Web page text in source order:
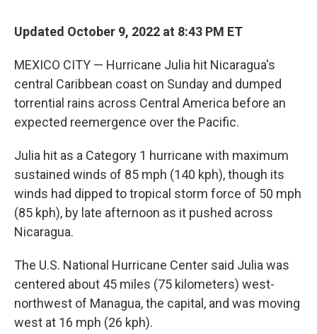
Updated October 9, 2022 at 8:43 PM ET
MEXICO CITY — Hurricane Julia hit Nicaragua's
central Caribbean coast on Sunday and dumped
torrential rains across Central America before an
expected reemergence over the Pacific.
Julia hit as a Category 1 hurricane with maximum
sustained winds of 85 mph (140 kph), though its
winds had dipped to tropical storm force of 50 mph
(85 kph), by late afternoon as it pushed across
Nicaragua.
The U.S. National Hurricane Center said Julia was
centered about 45 miles (75 kilometers) west-
northwest of Managua, the capital, and was moving
west at 16 mph (26 kph).